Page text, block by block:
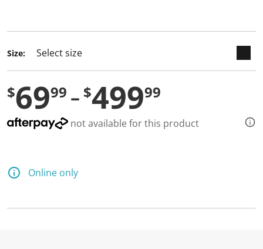
Size:
$6999 $49999
not available for this product
Online only